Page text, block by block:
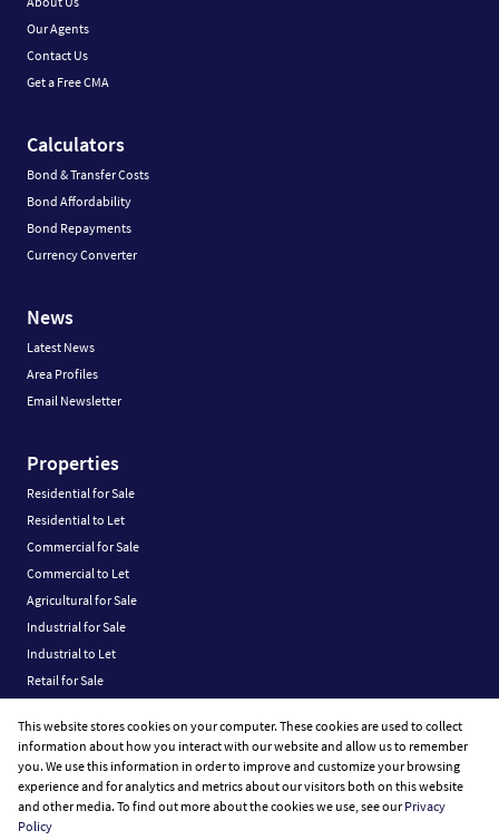
Our Agents
Contact Us
Get a Free CMA
Calculators
Bond & Transfer Costs
Bond Affordability
Bond Repayments
Currency Converter
News
Latest News
Area Profiles
Email Newsletter
Properties
Residential for Sale
Residential to Let
Commercial for Sale
Commercial to Let
Agricultural for Sale
Industrial for Sale
Industrial to Let
Retail for Sale
Vacant Land
Registered with the PPRA
This website stores cookies on your computer. These cookies are used to collect
information about how you interact with our website and allow us to remember
you. We use this information in order to improve and customize your browsing
experience and for analytics and metrics about our visitors both on this website
and other media. To find out more about the cookies we use, see ourPrivacy
Policy